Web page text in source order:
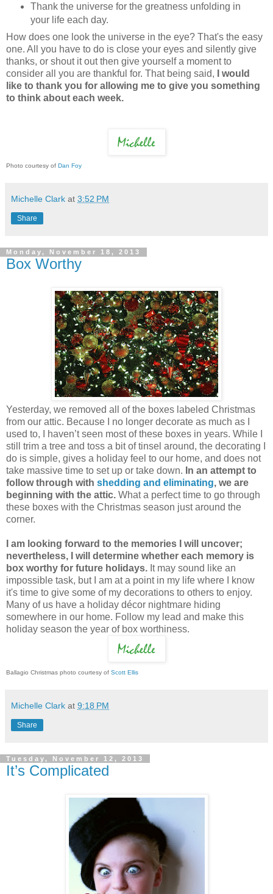
Thank the universe for the greatness unfolding in
your life each day.
How does one look the universe in the eye? That's the easy
one. All you have to do is close your eyes and silently give
thanks, or shout it out then give yourself a moment to
consider all you are thankful for. That being said,
I would
like to thank you for allowing me to give you something
to think about each week.
Photo courtesy of Dan Foy
Michelle Clark at 3:52 PM
Share
Monday, November 18, 2013
Box Worthy
Yesterday, we removed all of the boxes labeled Christmas
from our attic. Because I no longer decorate as much as I
used to, I haven’t seen most of these boxes in years. While I
still trim a tree and toss a bit of tinsel around, the decorating I
do is simple, gives a holiday feel to our home, and does not
take massive time to set up or take down. In an attempt to
follow through with shedding and eliminating, we are
beginning with the attic. What a perfect time to go through
these boxes with the Christmas season just around the
corner.
I am looking forward to the memories I will uncover;
nevertheless, I will determine whether each memory is
box worthy for future holidays. It may sound like an
impossible task, but I am at a point in my life where I know
it's time to give some of my decorations to others to enjoy.
Many of us have a holiday décor nightmare hiding
somewhere in our home. Follow my lead and make this
holiday season the year of box worthiness.
Ballagio Christmas photo courtesy of Scott Ellis
Michelle Clark at 9:18 PM
Share
Tuesday, November 12, 2013
It’s Complicated